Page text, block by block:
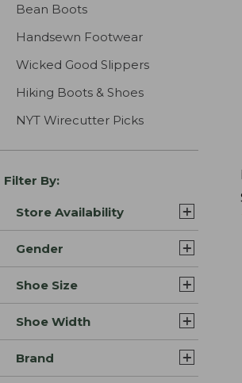
Bean Boots
Handsewn Footwear
Wicked Good Slippers
Hiking Boots & Shoes
NYT Wirecutter Picks
Filter By:
Store Availability
Gender
Shoe Size
Shoe Width
Brand